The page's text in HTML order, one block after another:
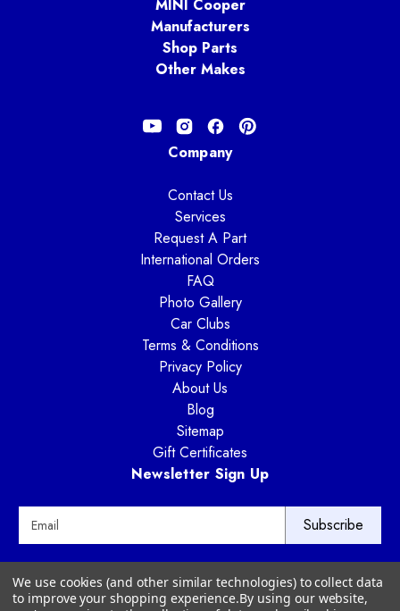
MINI Cooper
Manufacturers
Shop Parts
Other Makes
Company
Contact Us
Services
Request A Part
International Orders
FAQ
Photo Gallery
Car Clubs
Terms & Conditions
Privacy Policy
About Us
Blog
Sitemap
Gift Certificates
Newsletter Sign Up
l
Way Motor Works
3020 Amwiler Road
We use cookies (and other similar technologies) to collect data
to improve your shopping experience.By using our website,